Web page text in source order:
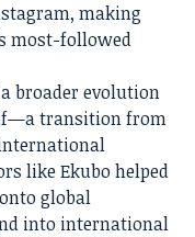
making
most-followed
broader evolution
transition from
like Ekubo helped
global
into international